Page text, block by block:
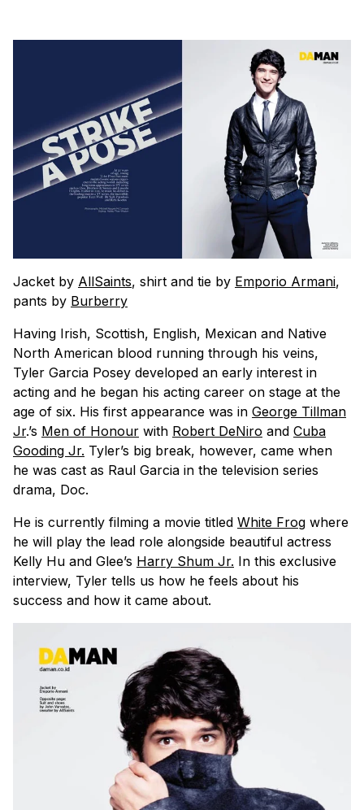
Jacket by AllSaints, shirt and tie by Emporio Armani,
pants by Burberry
Having Irish, Scottish, English, Mexican and Native
North American blood running through his veins,
Tyler Garcia Posey developed an early interest in
acting and he began his acting career on stage at the
age of six. His first appearance was in George Tillman
Jr.’s Men of Honour with Robert DeNiro and Cuba
Gooding Jr. Tyler’s big break, however, came when
he was cast as Raul Garcia in the television series
drama, Doc.
He is currently filming a movie titled White Frog where
he will play the lead role alongside beautiful actress
Kelly Hu and Glee’s Harry Shum Jr. In this exclusive
interview, Tyler tells us how he feels about his
success and how it came about.